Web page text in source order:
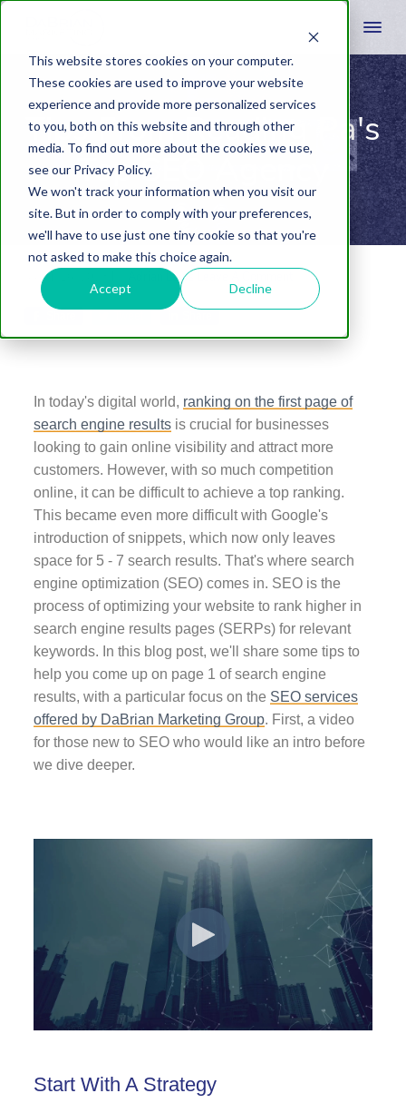
This website stores cookies on your computer.
These cookies are used to improve your website
experience and provide more personalized services
to you, both on this website and through other
media. To find out more about the cookies we use,
see our Privacy Policy.
We won't track your information when you visit our
site. But in order to comply with your preferences,
we'll have to use just one tiny cookie so that you're
not asked to make this choice again.
Accept Decline
Tips From Reading Pa's
Top SEO Agency
March 16, 2023 Adrian Laws
In today's digital world, ranking on the first page of
search engine resultsis crucial for businesses
looking to gain online visibility and attract more
customers. However, with so much competition
online, it can be difficult to achieve a top ranking.
This became even more difficult with Google's
introduction of snippets, which now only leaves
space for 5 - 7 search results. That's where search
engine optimization (SEO) comes in. SEO is the
process of optimizing your website to rank higher in
search engine results pages (SERPs) for relevant
keywords. In this blog post, we'll share some tips to
help you come up on page 1 of search engine
results, with a particular focus on the SEO services
offered by DaBrian Marketing Group. First, a video
for those new to SEO who would like an intro before
we dive deeper.
Start With A Strategy